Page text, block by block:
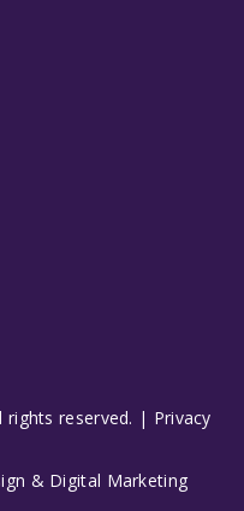
rights reserved. | Privacy
& Digital Marketing